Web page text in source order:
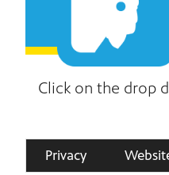
Click on the drop
Privacy